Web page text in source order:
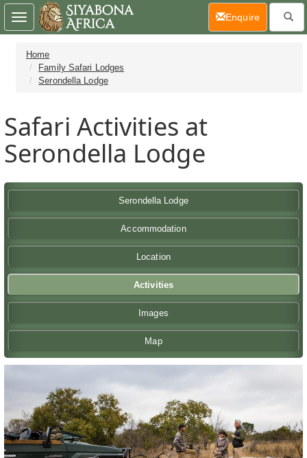
Home
Family Safari Lodges
Serondella Lodge
Safari Activities at
Serondella Lodge
Serondella Lodge
Accommodation
Location
Activities
Images
Map
Toggle
navigation
Enquire(current)